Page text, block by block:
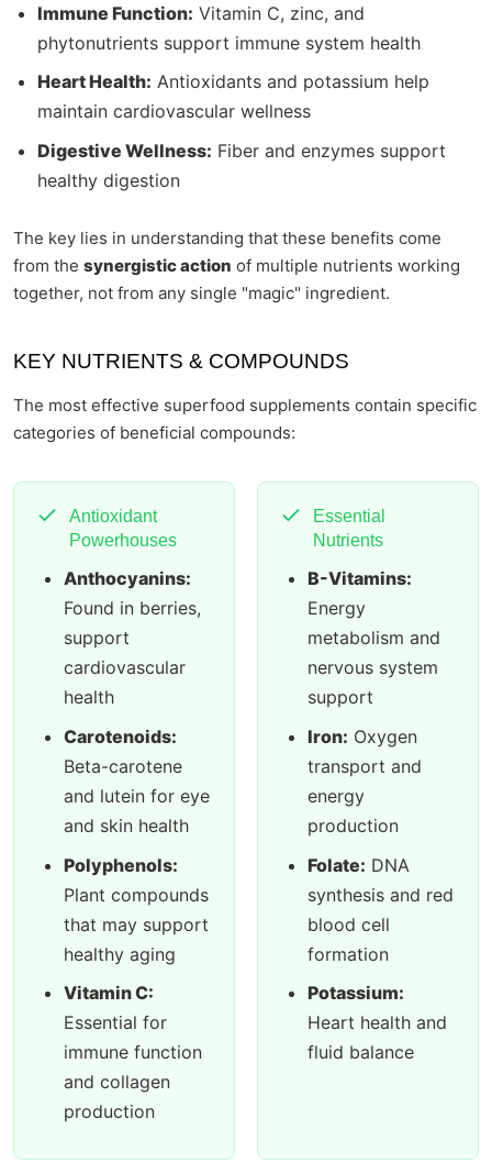
Immune Function: Vitamin C, zinc, and
phytonutrients support immune system health
Heart Health: Antioxidants and potassium help
maintain cardiovascular wellness
Digestive Wellness: Fiber and enzymes support
healthy digestion
The key lies in understanding that these benefits come
from the synergistic action of multiple nutrients working
together, not from any single "magic" ingredient.
KEY NUTRIENTS & COMPOUNDS
The most effective superfood supplements contain specific
categories of beneficial compounds:
Antioxidant
Powerhouses
Anthocyanins:
Found in berries,
support
cardiovascular
health
Carotenoids:
Beta-carotene
and lutein for eye
and skin health
Polyphenols:
Plant compounds
that may support
healthy aging
Vitamin C:
Essential for
immune function
and collagen
production
Essential
Nutrients
B-Vitamins:
Energy
metabolism and
nervous system
support
Iron: Oxygen
transport and
energy
production
Folate: DNA
synthesis and red
blood cell
formation
Potassium:
Heart health and
fluid balance